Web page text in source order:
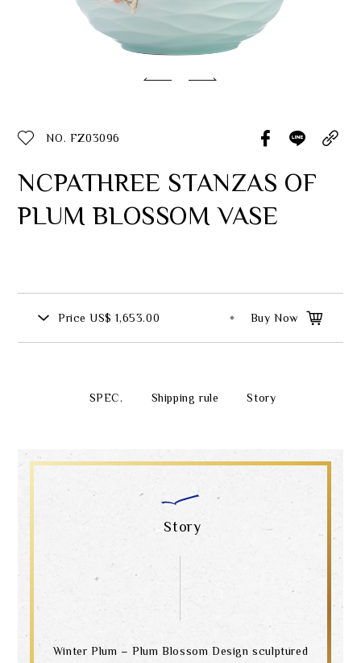
Classic Collection
ecshop@franzcollection.com.tw
+886-2-2765-4174
NO. FZ03096
NCPATHREE STANZAS OF
PLUM BLOSSOM VASE
Price US$ 1,653.00 Buy Now
SPEC. Shipping rule Story
Story
Winter Plum – Plum Blossom Design sculptured